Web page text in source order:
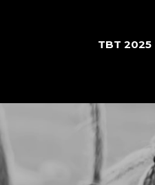
TBT 2025